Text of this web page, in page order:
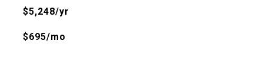
$5,248/yr
$695/mo